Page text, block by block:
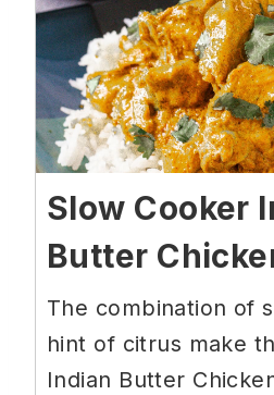
Slow Cooker
Butter
The combination of
hint of citrus make
Indian Butter